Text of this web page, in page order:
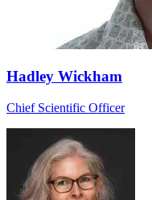
Hadley Wickham
Chief Scientific Officer